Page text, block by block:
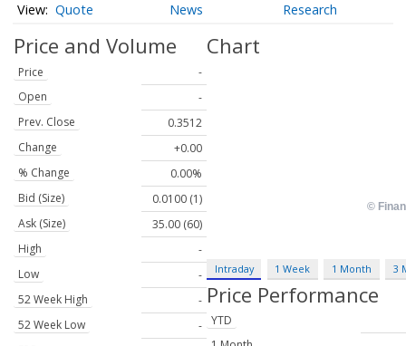
Quote News Research
Price and Volume
Price
-
Open
-
Prev. Close
0.3512
Change
+0.00
% Change
0.00%
Bid (Size)
0.0100 (1)
Ask (Size)
35.00 (60)
High
-
Low
-
52 Week High
-
52 Week Low
-
Chart
Intraday 1 Week 1 Month 3
Price Performance
YTD